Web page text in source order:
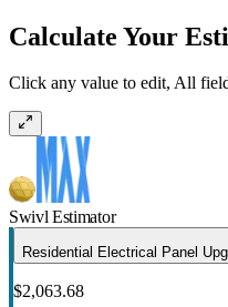
Calculate Your
Click any value to edit, All
Swivl Estimator
Residential Electrical Panel
$2,063.68